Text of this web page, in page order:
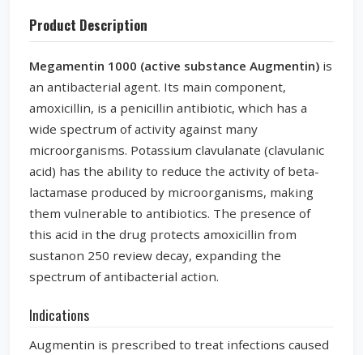
Product Description
Megamentin 1000 (active substance Augmentin) is
an antibacterial agent. Its main component,
amoxicillin, is a penicillin antibiotic, which has a
wide spectrum of activity against many
microorganisms. Potassium clavulanate (clavulanic
acid) has the ability to reduce the activity of beta-
lactamase produced by microorganisms, making
them vulnerable to antibiotics. The presence of
this acid in the drug protects amoxicillin from
sustanon 250 review decay, expanding the
spectrum of antibacterial action.
Indications
Augmentin is prescribed to treat infections caused